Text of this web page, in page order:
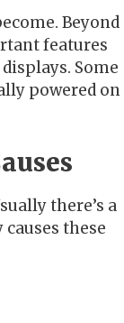
Beyond
features
Some
powered on
there’s a
these